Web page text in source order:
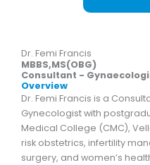
Dr. Femi Francis
MBBS,MS(OBG)
Consultant -
Overview
Dr. Femi Francis is a
Gynecologist with
Medical College (CMC),
risk obstetrics, infertility
surgery, and women’s